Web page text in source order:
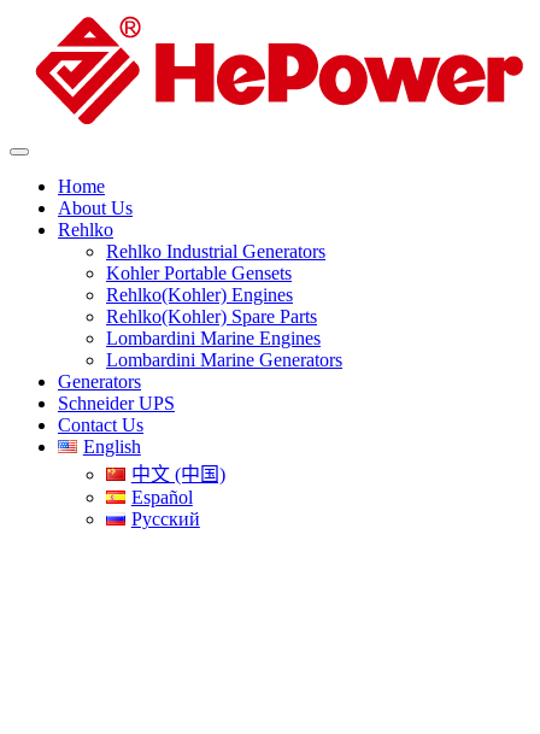
Home
About Us
Rehlko
Rehlko Industrial Generators
Kohler Portable Gensets
Rehlko(Kohler) Engines
Rehlko(Kohler) Spare Parts
Lombardini Marine Engines
Lombardini Marine Generators
Generators
Schneider UPS
Contact Us
English
中文 (中国)
Español
Русский